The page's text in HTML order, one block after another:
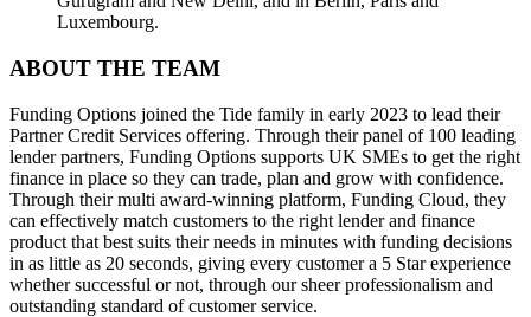
Luxembourg.
ABOUT THE TEAM
Funding Options joined the Tide family in early 2023 to lead their
Partner Credit Services offering. Through their panel of 100 leading
lender partners, Funding Options supports UK SMEs to get the right
finance in place so they can trade, plan and grow with confidence.
Through their multi award-winning platform, Funding Cloud, they
can effectively match customers to the right lender and finance
product that best suits their needs in minutes with funding decisions
in as little as 20 seconds, giving every customer a 5 Star experience
whether successful or not, through our sheer professionalism and
outstanding standard of customer service.